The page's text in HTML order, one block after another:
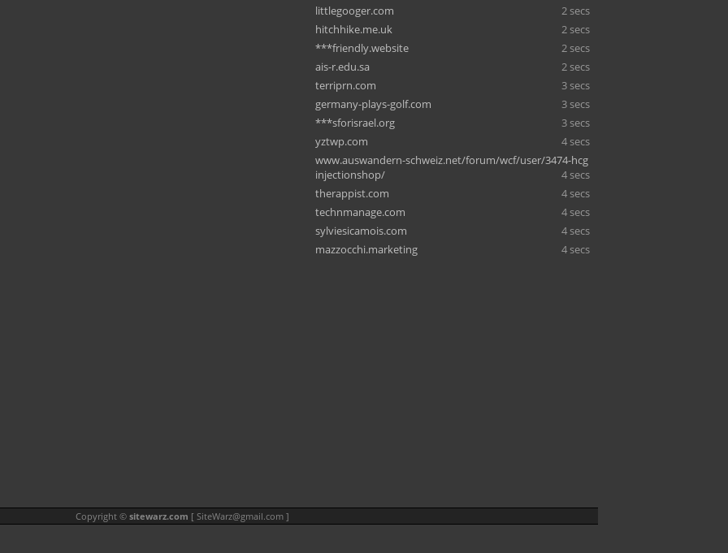
littlegooger.com
2 secs
hitchhike.me.uk
2 secs
***friendly.website
2 secs
ais-r.edu.sa
2 secs
terriprn.com
3 secs
germany-plays-golf.com
3 secs
***sforisrael.org
3 secs
yztwp.com
4 secs
www.auswandern-schweiz.net/forum/wcf/user/3474-hcg
injectionshop/
4 secs
therappist.com
4 secs
technmanage.com
4 secs
sylviesicamois.com
4 secs
mazzocchi.marketing
4 secs
Copyright © sitewarz.com [ SiteWarz@gmail.com]